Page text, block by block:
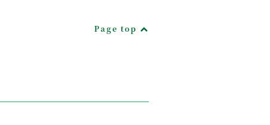
Page top